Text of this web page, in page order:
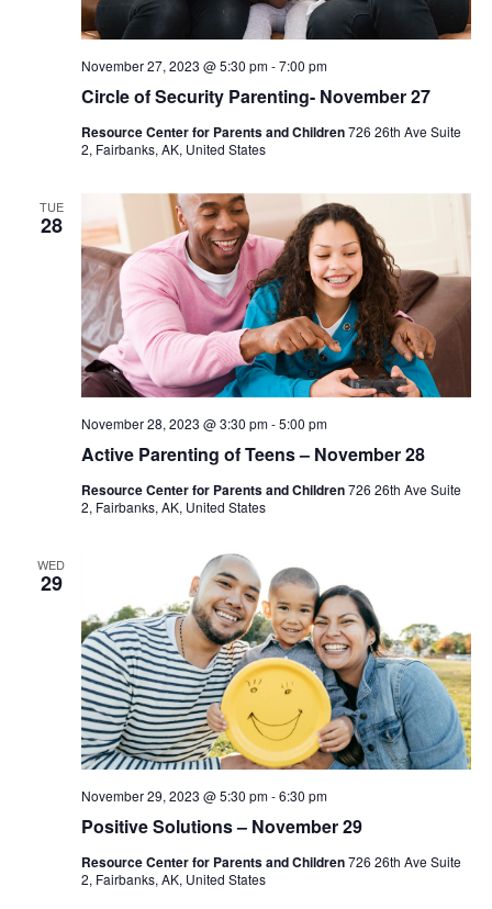
Circle of Security Parenting- November 27
November 27, 2023 @ 5:30 pm-7:00 pm
Resource Center for Parents and Children726 26th Ave Suite
2, Fairbanks, AK, United States
TUE
28
Active Parenting of Teens – November 28
November 28, 2023 @ 3:30 pm-5:00 pm
Resource Center for Parents and Children726 26th Ave Suite
2, Fairbanks, AK, United States
WED
29
Positive Solutions – November 29
November 29, 2023 @ 5:30 pm-6:30 pm
Resource Center for Parents and Children726 26th Ave Suite
2, Fairbanks, AK, United States